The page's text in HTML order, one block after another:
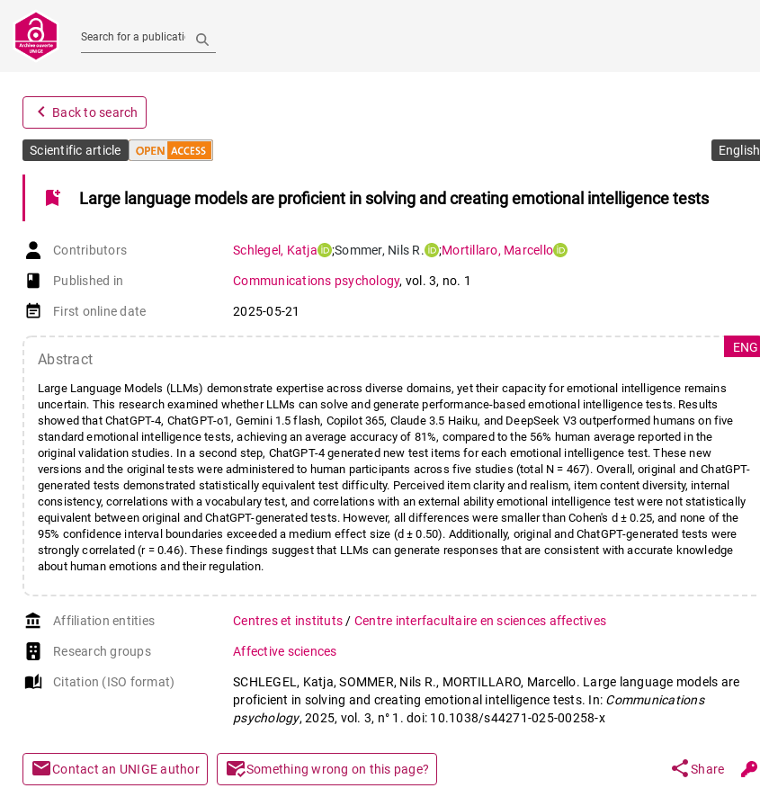
Search for a publication
navigate_before Back to search
Scientific article English
bookmark_add Large language models are proficient in solving and creating emotional intelligence tests
Contributors Schlegel , Katja ;Sommer, Nils R. ;Mortillaro, Marcello
book-open
Published in Communications psychology, vol. 3, no. 1
event_note First online date 2025-05-21
Abstract
Large Language Models (LLMs) demonstrate expertise across diverse domains, yet their capacity for emotional intelligence remains
uncertain. This research examined whether LLMs can solve and generate performance-based emotional intelligence tests. Results
showed that ChatGPT-4, ChatGPT-o1, Gemini 1.5 flash, Copilot 365, Claude 3.5 Haiku, and DeepSeek V3 outperformed humans on five
standard emotional intelligence tests, achieving an average accuracy of 81%, compared to the 56% human average reported in the
original validation studies. In a second step, ChatGPT-4 generated new test items for each emotional intelligence test. These new
versions and the original tests were administered to human participants across five studies (total N = 467). Overall, original and ChatGPT-
generated tests demonstrated statistically equivalent test difficulty. Perceived item clarity and realism, item content diversity, internal
consistency, correlations with a vocabulary test, and correlations with an external ability emotional intelligence test were not statistically
equivalent between original and ChatGPT-generated tests. However, all differences were smaller than Cohen's d ± 0.25, and none of the
95% confidence interval boundaries exceeded a medium effect size (d ± 0.50). Additionally, original and ChatGPT-generated tests were
strongly correlated (r = 0.46). These findings suggest that LLMs can generate responses that are consistent with accurate knowledge
about human emotions and their regulation.
ENG
account_balance Affiliation entities Centres et instituts / Centre interfacultaire en sciences affectives
Research groups Affective sciences
auto_stories Citation (ISO format)
SCHLEGEL, Katja, SOMMER, Nils R., MORTILLARO, Marcello. Large language models are
proficient in solving and creating emotional intelligence tests. In: Communications
psychology, 2025, vol. 3, n° 1. doi: 10.1038/s44271-025-00258-x
mailContact an UNIGE author mark_email_readSomething wrong on this page? shareShare